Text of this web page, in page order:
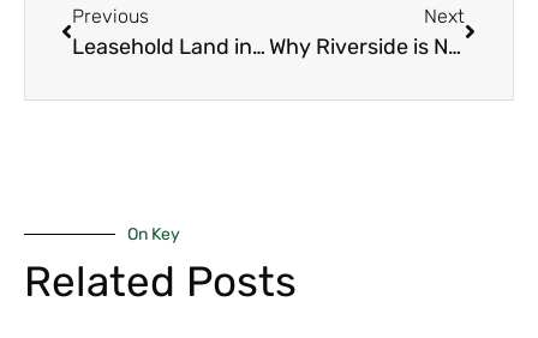
Previous
Leasehold Land in Westlands: 7 Powerful Facts to Help You Buy with Confidence
Next
Why Riverside is Nairobi’s Next Hot Investment Zone: 5 Powerful Reasons for Savvy Buyers
On Key
Related Posts